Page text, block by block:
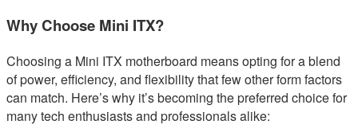
Why Choose Mini ITX?
Choosing a Mini ITX motherboard means opting for a blend
of power, efficiency, and flexibility that few other form factors
can match. Here’s why it’s becoming the preferred choice for
many tech enthusiasts and professionals alike: